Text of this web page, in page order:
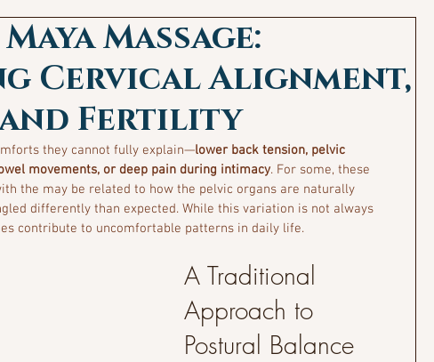
Massage:
Cervical Alignment,
Fertility
they cannot fully explain—lower back tension, pelvic
movements, or deep pain during intimacy. For some, these
the may be related to how the pelvic organs are naturally
differently than expected. While this variation is not always
contribute to uncomfortable patterns in daily life.
A Traditional
Approach to
Postural Balance